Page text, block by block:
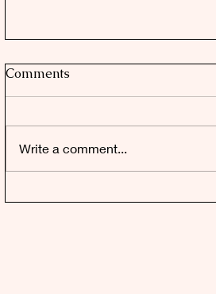
Comments
Write a comment...